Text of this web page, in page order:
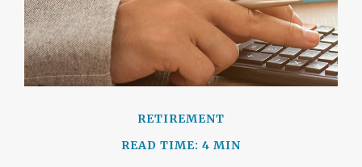
RETIREMENT
READ TIME: 4 MIN